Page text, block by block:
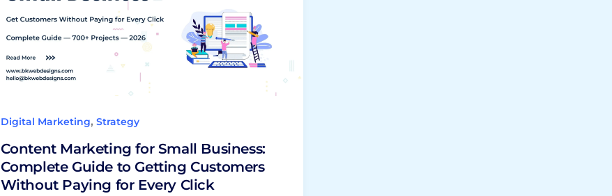
Digital Marketing, Strategy
Content Marketing for Small Business:
Complete Guide to Getting Customers
Without Paying for Every Click
Complete
Guide
to
Getting
for
Every
Click